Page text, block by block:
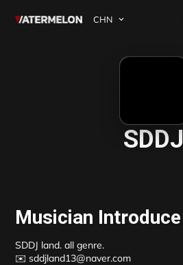
Watermelon
SDDJ
Musician Introduce
SDDJ land. all genre.
✉️ sddjland13@naver.com